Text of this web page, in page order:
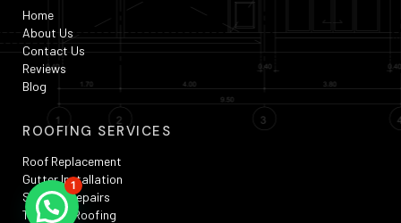
Home
About Us
Contact Us
Reviews
Blog
ROOFING SERVICES
Roof Replacement
Gutter Installation
Skylight Repairs
TPO Flat Roofing
1